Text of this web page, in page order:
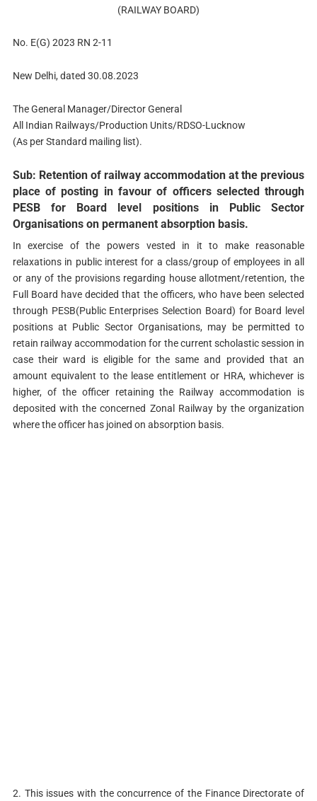
(RAILWAY BOARD)
No. E(G) 2023 RN 2-11
New Delhi, dated 30.08.2023
The General Manager/Director General
All Indian Railways/Production Units/RDSO-Lucknow
(As per Standard mailing list).
Sub: Retention of railway accommodation at the previous
place of posting in favour of officers selected through
PESB for Board level positions in Public Sector
Organisations on permanent absorption basis.
In exercise of the powers vested in it to make reasonable
relaxations in public interest for a class/group of employees in all
or any of the provisions regarding house allotment/retention, the
Full Board have decided that the officers, who have been selected
through PESB(Public Enterprises Selection Board) for Board level
positions at Public Sector Organisations, may be permitted to
retain railway accommodation for the current scholastic session in
case their ward is eligible for the same and provided that an
amount equivalent to the lease entitlement or HRA, whichever is
higher, of the officer retaining the Railway accommodation is
deposited with the concerned Zonal Railway by the organization
where the officer has joined on absorption basis.
2. This issues with the concurrence of the Finance Directorate of